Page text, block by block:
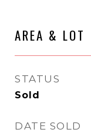
AREA & LOT
STATUS
Sold
DATE SOLD